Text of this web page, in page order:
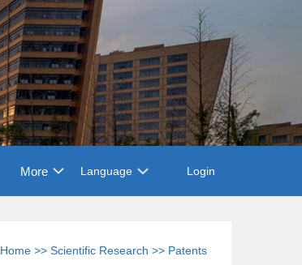
More Language Login
Home >>Scientific Research >> Patents